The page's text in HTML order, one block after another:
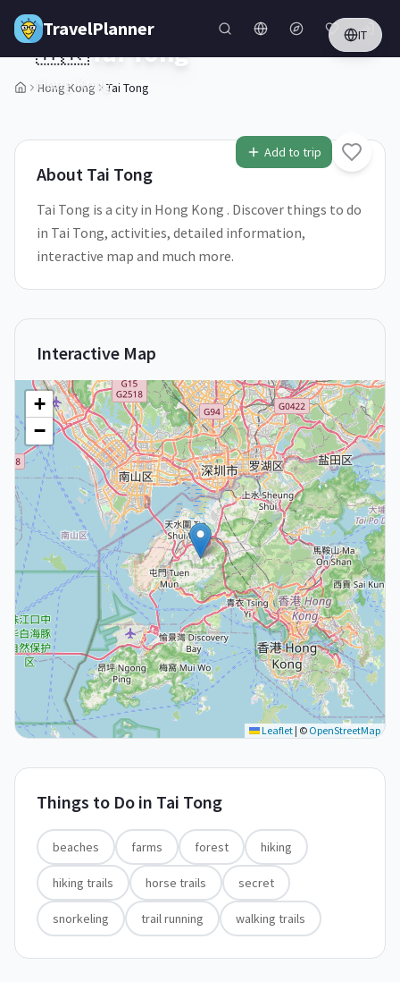
Skip to main content
TravelPlanner IT
Hong Kong Tai Tong
1/5
Add to trip
🇭🇰Tai Tong
Hong Kong
About Tai Tong
Tai Tong is a city in Hong Kong . Discover things to do
in Tai Tong, activities, detailed information,
interactive map and much more.
Interactive Map
+
−
Leaflet | © OpenStreetMap
Things to Do in Tai Tong
beaches farms forest hiking
hiking trails horse trails secret
snorkeling trail running walking trails